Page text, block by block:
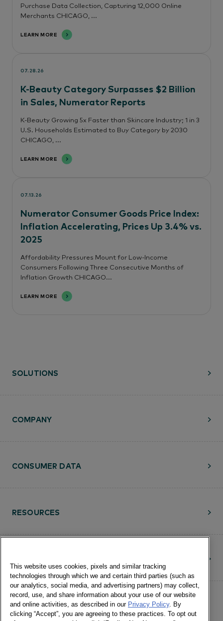
Purchase Data Collection, Capturing 12,000 Online
Merchants CHICAGO, ...
LEARN MORE
07.28.26
K-Beauty Category Surpasses $2 Billion
in Sales, Numerator Reports
K-Beauty Growing 5x Faster than Skincare Industry; 1 in 3
U.S. Households Estimated to Buy Category by 2030
CHICAGO, ...
LEARN MORE
07.13.26
Numerator Consumer Goods Price Index:
Inflation Accelerating, Prices Up 3.4% vs.
2025
Affordability Pressures Mount for Low-Income
Consumers Following Three Consecutive Months of
Inflation Growth CHICAGO...
LEARN MORE
SOLUTIONS
RESOURCES
COMPANY
CONSUMER DATA
This website uses cookies, pixels and similar tracking
technologies through which we and certain third parties (such as
our analytics, social media, and advertising partners) may collect,
record, use, and share information about your use of our website
and online activities, as described in our Privacy Policy. By
clicking “Accept”, you are agreeing to these practices. To opt out